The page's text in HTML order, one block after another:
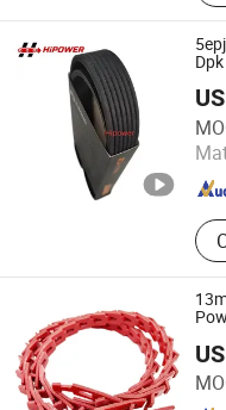
for
NINGBO HIPOWER
Zhejiang , China
Guangzhou Yuechen
Equipment Co., Ltd.